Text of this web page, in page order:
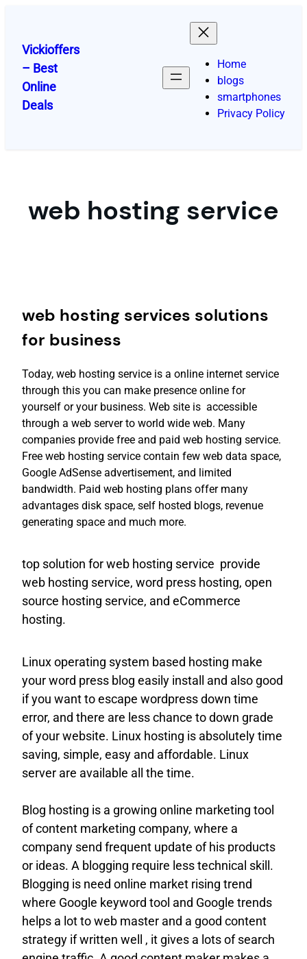
content
Vickioffers
– Best
Online
Deals
Home
blogs
smartphones
Privacy Policy
web hosting service
web hosting services solutions
for business
Today, web hosting service is a online internet service
through this you can make presence online for
yourself or your business. Web site is accessible
through a web server to world wide web. Many
companies provide free and paid web hosting service.
Free web hosting service contain few web data space,
Google AdSense advertisement, and limited
bandwidth. Paid web hosting plans offer many
advantages disk space, self hosted blogs, revenue
generating space and much more.
top solution for web hosting service provide
web hosting service, word press hosting, open
source hosting service, and eCommerce
hosting.
Linux operating system based hosting make
your word press blog easily install and also good
if you want to escape wordpress down time
error, and there are less chance to down grade
of your website. Linux hosting is absolutely time
saving, simple, easy and affordable. Linux
server are available all the time.
Blog hosting is a growing online marketing tool
of content marketing company, where a
company send frequent update of his products
or ideas. A blogging require less technical skill.
Blogging is need online market rising trend
where Google keyword tool and Google trends
helps a lot to web master and a good content
strategy if written well , it gives a lots of search